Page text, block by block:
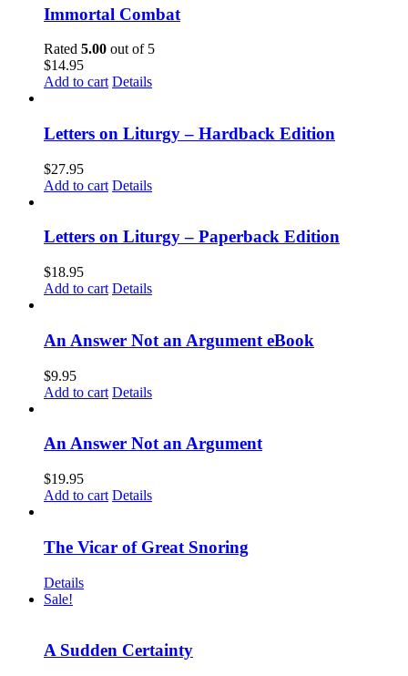
Immortal Combat
Rated 5.00 out of 5
$14.95
Add to cart Details
Letters on Liturgy – Hardback Edition
$27.95
Add to cart Details
Letters on Liturgy – Paperback Edition
$18.95
Add to cart Details
An Answer Not an Argument eBook
$9.95
Add to cart Details
An Answer Not an Argument
$19.95
Add to cart Details
The Vicar of Great Snoring
Details
Sale!
A Sudden Certainty